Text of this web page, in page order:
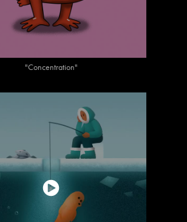
"Concentration"